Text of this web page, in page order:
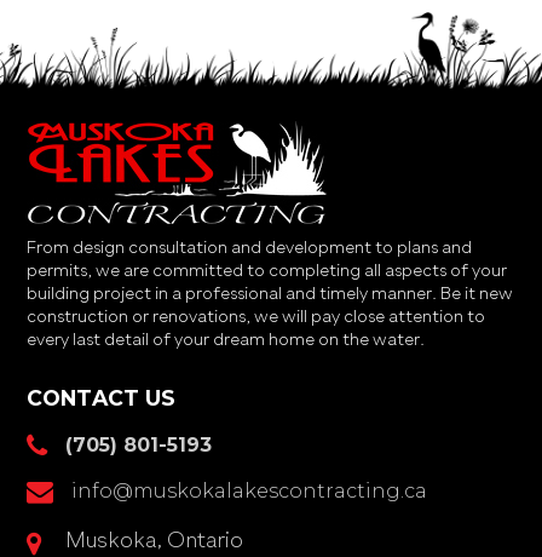
From design consultation and development to plans and
permits, we are committed to completing all aspects of your
building project in a professional and timely manner. Be it new
construction or renovations, we will pay close attention to
every last detail of your dream home on the water.
CONTACT US
(705) 801-5193
info@muskokalakescontracting.ca
Muskoka, Ontario